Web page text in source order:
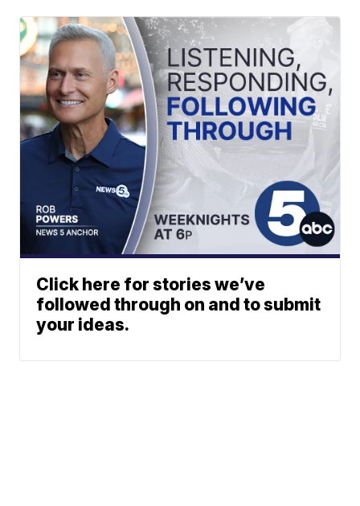
Click here for stories we’ve
followed through on and to submit
your ideas.